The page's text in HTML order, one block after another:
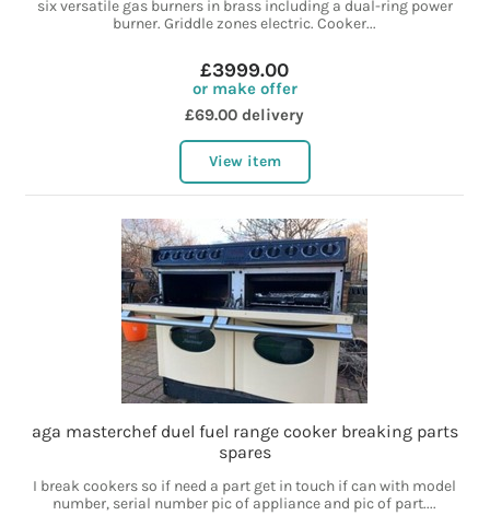
six versatile gas burners in brass including a dual-ring power
burner. Griddle zones electric. Cooker...
£3999.00
or make offer
£69.00 delivery
View item
aga masterchef duel fuel range cooker breaking parts
spares
I break cookers so if need a part get in touch if can with model
number, serial number pic of appliance and pic of part....